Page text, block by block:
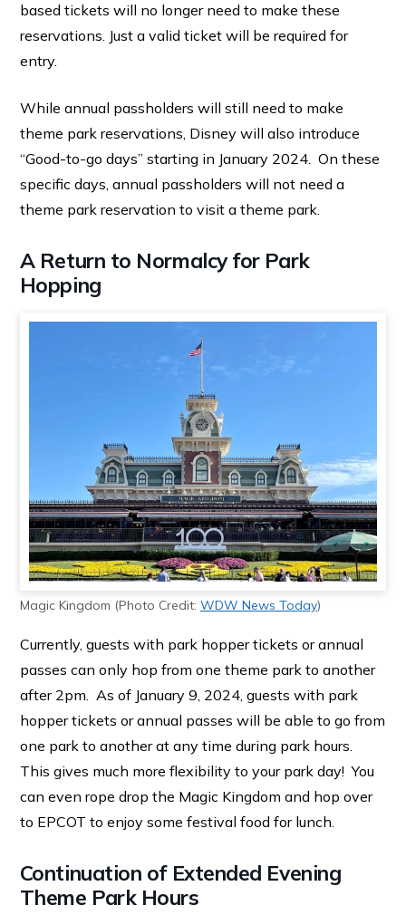
based tickets will no longer need to make these
reservations. Just a valid ticket will be required for
entry.
While annual passholders will still need to make
theme park reservations, Disney will also introduce
“Good-to-go days” starting in January 2024. On these
specific days, annual passholders will not need a
theme park reservation to visit a theme park.
A Return to Normalcy for Park
Hopping
Magic Kingdom (Photo Credit: WDW News Today)
Currently, guests with park hopper tickets or annual
passes can only hop from one theme park to another
after 2pm. As of January 9, 2024, guests with park
hopper tickets or annual passes will be able to go from
one park to another at any time during park hours.
This gives much more flexibility to your park day! You
can even rope drop the Magic Kingdom and hop over
to EPCOT to enjoy some festival food for lunch.
Continuation of Extended Evening
Theme Park Hours